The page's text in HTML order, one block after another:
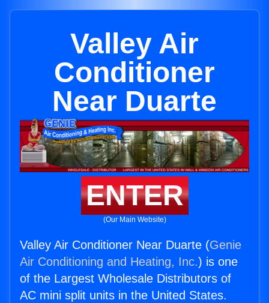
Valley Air
Conditioner
Near Duarte
ENTER
(Our Main Website)
Valley Air Conditioner Near Duarte (Genie
Air Conditioning and Heating, Inc.) is one
of the Largest Wholesale Distributors of
AC mini split units in the United States.